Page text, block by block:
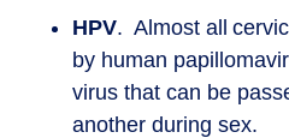
HPV. Almost all
by human
virus that can be
another during sex.